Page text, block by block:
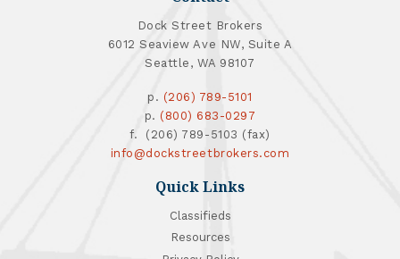
Dock Street Brokers
6012 Seaview Ave NW, Suite A
Seattle, WA 98107
p. (206) 789-5101
p. (800) 683-0297
f. (206) 789-5103 (fax)
info@dockstreetbrokers.com
Quick Links
Classifieds
Resources